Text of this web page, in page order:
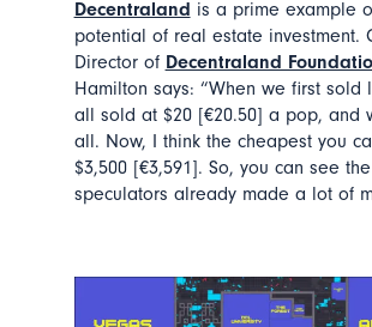
Decentraland is a prime example
potential of real estate investment.
Director of Decentraland
Hamilton says: “When we first sold
all sold at $20 [€20.50] a pop, and
all. Now, I think the cheapest you
$3,500 [€3,591]. So, you can see the
speculators already made a lot of